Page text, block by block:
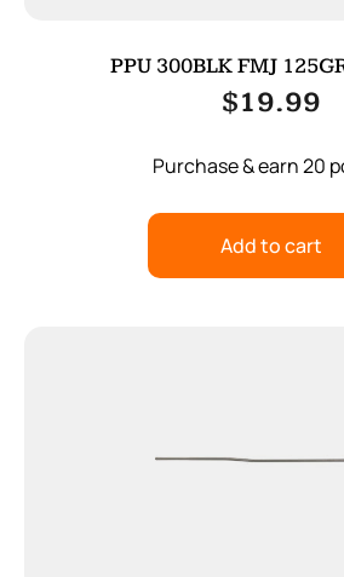
PPU 300BLK FMJ
$19.99
Purchase & earn 20
Add to cart